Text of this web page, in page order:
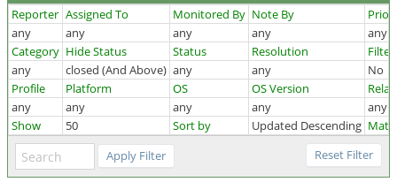
Reporter Assigned To Monitored By Note By
any
any any any
any
Category Hide Status Status Resolution
any
closed (And Above) any any
No
Profile
Platform OS OS Version
any
any any any
any
Show
50 Sort by Updated Descending